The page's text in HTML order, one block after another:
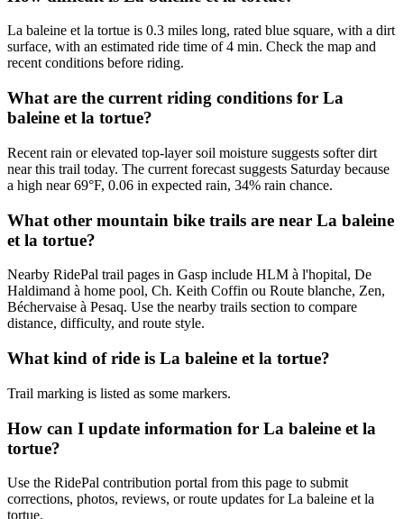
La baleine et la tortue is 0.3 miles long, rated blue square, with a dirt
surface, with an estimated ride time of 4 min. Check the map and
recent conditions before riding.
What are the current riding conditions for La
baleine et la tortue?
Recent rain or elevated top-layer soil moisture suggests softer dirt
near this trail today. The current forecast suggests Saturday because
a high near 69°F, 0.06 in expected rain, 34% rain chance.
What other mountain bike trails are near La baleine
et la tortue?
Nearby RidePal trail pages in Gasp include HLM à l'hopital, De
Haldimand à home pool, Ch. Keith Coffin ou Route blanche, Zen,
Béchervaise à Pesaq. Use the nearby trails section to compare
distance, difficulty, and route style.
What kind of ride is La baleine et la tortue?
Trail marking is listed as some markers.
How can I update information for La baleine et la
tortue?
Use the RidePal contribution portal from this page to submit
corrections, photos, reviews, or route updates for La baleine et la
tortue.